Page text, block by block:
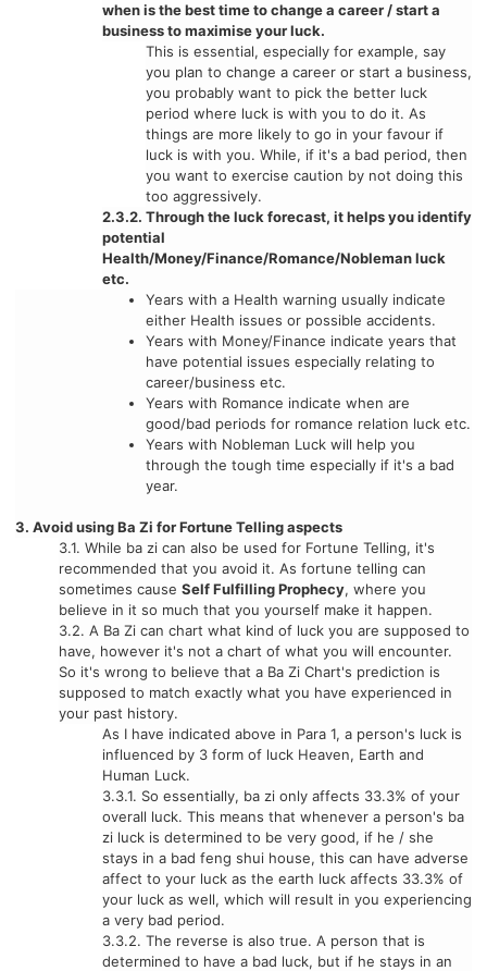
when is the best time to change a career / start a
business to maximise your luck.
This is essential, especially for example, say
you plan to change a career or start a business,
you probably want to pick the better luck
period where luck is with you to do it. As
things are more likely to go in your favour if
luck is with you. While, if it's a bad period, then
you want to exercise caution by not doing this
too aggressively.
2.3.2. Through the luck forecast, it helps you identify
potential
Health/Money/Finance/Romance/Nobleman luck
etc.
Years with a Health warning usually indicate
either Health issues or possible accidents.
Years with Money/Finance indicate years that
have potential issues especially relating to
career/business etc.
Years with Romance indicate when are
good/bad periods for romance relation luck etc.
Years with Nobleman Luck will help you
through the tough time especially if it's a bad
year.
3. Avoid using Ba Zi for Fortune Telling aspects
3.1. While ba zi can also be used for Fortune Telling, it's
recommended that you avoid it. As fortune telling can
sometimes cause Self Fulfilling Prophecy, where you
believe in it so much that you yourself make it happen.
3.2. A Ba Zi can chart what kind of luck you are supposed to
have, however it's not a chart of what you will encounter.
So it's wrong to believe that a Ba Zi Chart's prediction is
supposed to match exactly what you have experienced in
your past history.
As I have indicated above in Para 1, a person's luck is
influenced by 3 form of luck Heaven, Earth and
Human Luck.
3.3.1. So essentially, ba zi only affects 33.3% of your
overall luck. This means that whenever a person's ba
zi luck is determined to be very good, if he / she
stays in a bad feng shui house, this can have adverse
affect to your luck as the earth luck affects 33.3% of
your luck as well, which will result in you experiencing
a very bad period.
3.3.2. The reverse is also true. A person that is
determined to have a bad luck, but if he stays in an